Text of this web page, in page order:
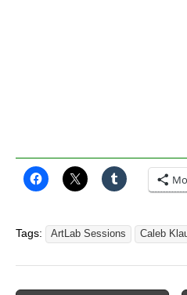
Tags: ArtLab Sessions Caleb